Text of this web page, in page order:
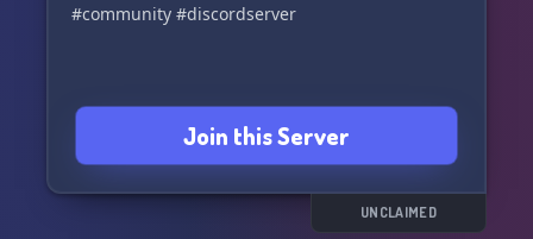
#community #discordserver
Join this Server
UNCLAIMED